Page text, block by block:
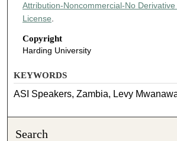
Attribution-Noncommercial-No
License.
Copyright
Harding University
KEYWORDS
ASI Speakers, Zambia, Levy
Search